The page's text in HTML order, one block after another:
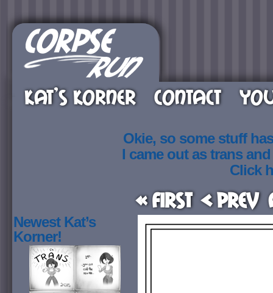
KAT’S KORNER CONTACT
Okie, so some stuff
I came out as trans
Click
« First < Prev
Newest Kat’s
Korner!